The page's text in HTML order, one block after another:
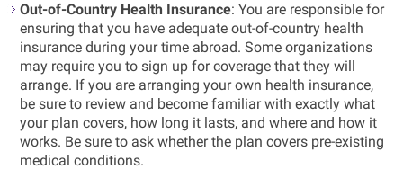
Out-of-Country Health Insurance: You are responsible for
ensuring that you have adequate out-of-country health
insurance during your time abroad. Some organizations
may require you to sign up for coverage that they will
arrange. If you are arranging your own health insurance,
be sure to review and become familiar with exactly what
your plan covers, how long it lasts, and where and how it
works. Be sure to ask whether the plan covers pre-existing
medical conditions.